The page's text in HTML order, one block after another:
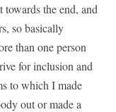
the end, and
so basically
than one person
for inclusion and
to which I made
out or made a